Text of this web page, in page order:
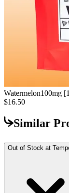
Watermelon100mg
$16.50
Similar
Out of Stock at